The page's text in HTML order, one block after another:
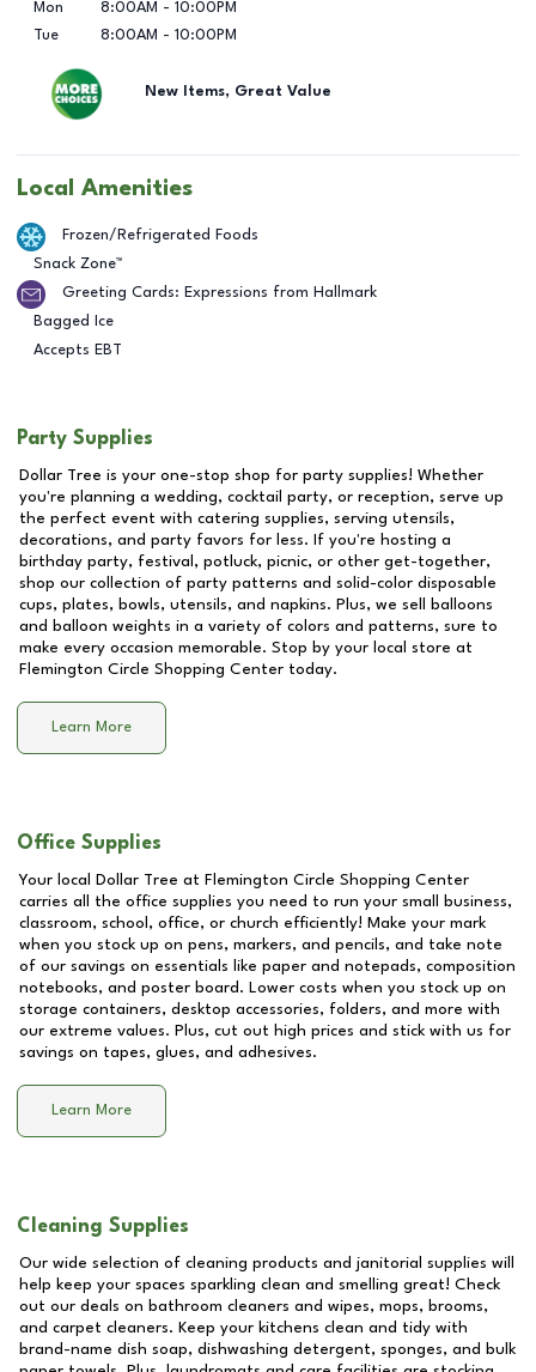
Mon
8:00AM - 10:00PM
Tue
8:00AM - 10:00PM
New Items, Great Value
Local Amenities
Frozen/Refrigerated Foods
Snack Zone™
Greeting Cards: Expressions from Hallmark
Bagged Ice
Accepts EBT
Party Supplies
Dollar Tree is your one-stop shop for party supplies! Whether
you're planning a wedding, cocktail party, or reception, serve up
the perfect event with catering supplies, serving utensils,
decorations, and party favors for less. If you're hosting a
birthday party, festival, potluck, picnic, or other get-together,
shop our collection of party patterns and solid-color disposable
cups, plates, bowls, utensils, and napkins. Plus, we sell balloons
and balloon weights in a variety of colors and patterns, sure to
make every occasion memorable. Stop by your local store at
Flemington Circle Shopping Center today.
Learn More
Office Supplies
Your local Dollar Tree at Flemington Circle Shopping Center
carries all the office supplies you need to run your small business,
classroom, school, office, or church efficiently! Make your mark
when you stock up on pens, markers, and pencils, and take note
of our savings on essentials like paper and notepads, composition
notebooks, and poster board. Lower costs when you stock up on
storage containers, desktop accessories, folders, and more with
our extreme values. Plus, cut out high prices and stick with us for
savings on tapes, glues, and adhesives.
Learn More
Cleaning Supplies
Our wide selection of cleaning products and janitorial supplies will
help keep your spaces sparkling clean and smelling great! Check
out our deals on bathroom cleaners and wipes, mops, brooms,
and carpet cleaners. Keep your kitchens clean and tidy with
brand-name dish soap, dishwashing detergent, sponges, and bulk